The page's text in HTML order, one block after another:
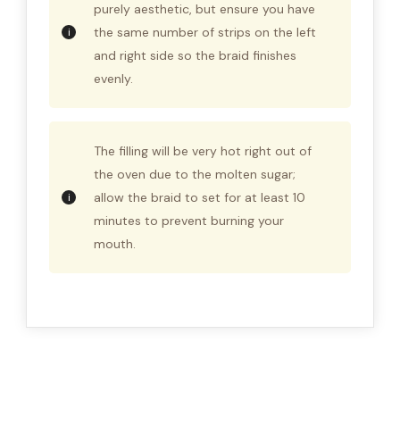
purely aesthetic, but ensure you have
the same number of strips on the left
and right side so the braid finishes
evenly.
The filling will be very hot right out of
the oven due to the molten sugar;
allow the braid to set for at least 10
minutes to prevent burning your
mouth.